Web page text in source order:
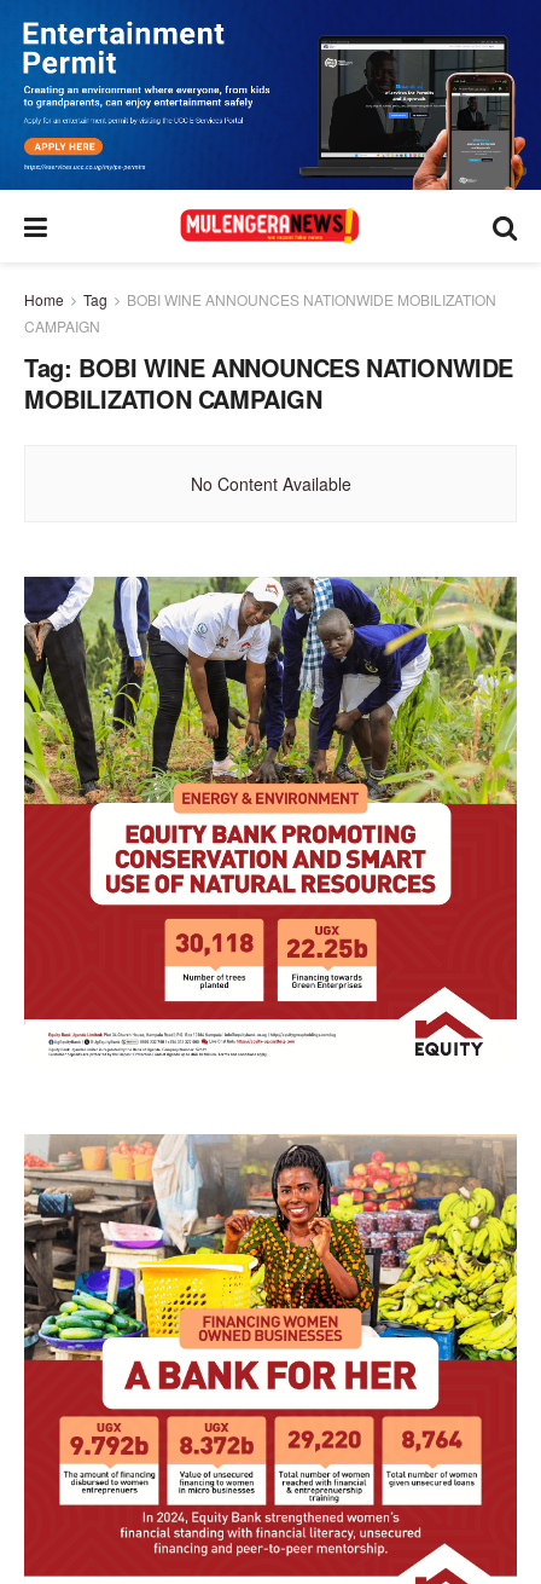
Home Tag
BOBI WINE ANNOUNCES NATIONWIDE MOBILIZATION
CAMPAIGN
Tag: BOBI WINE ANNOUNCES NATIONWIDE
MOBILIZATION CAMPAIGN
No Content Available